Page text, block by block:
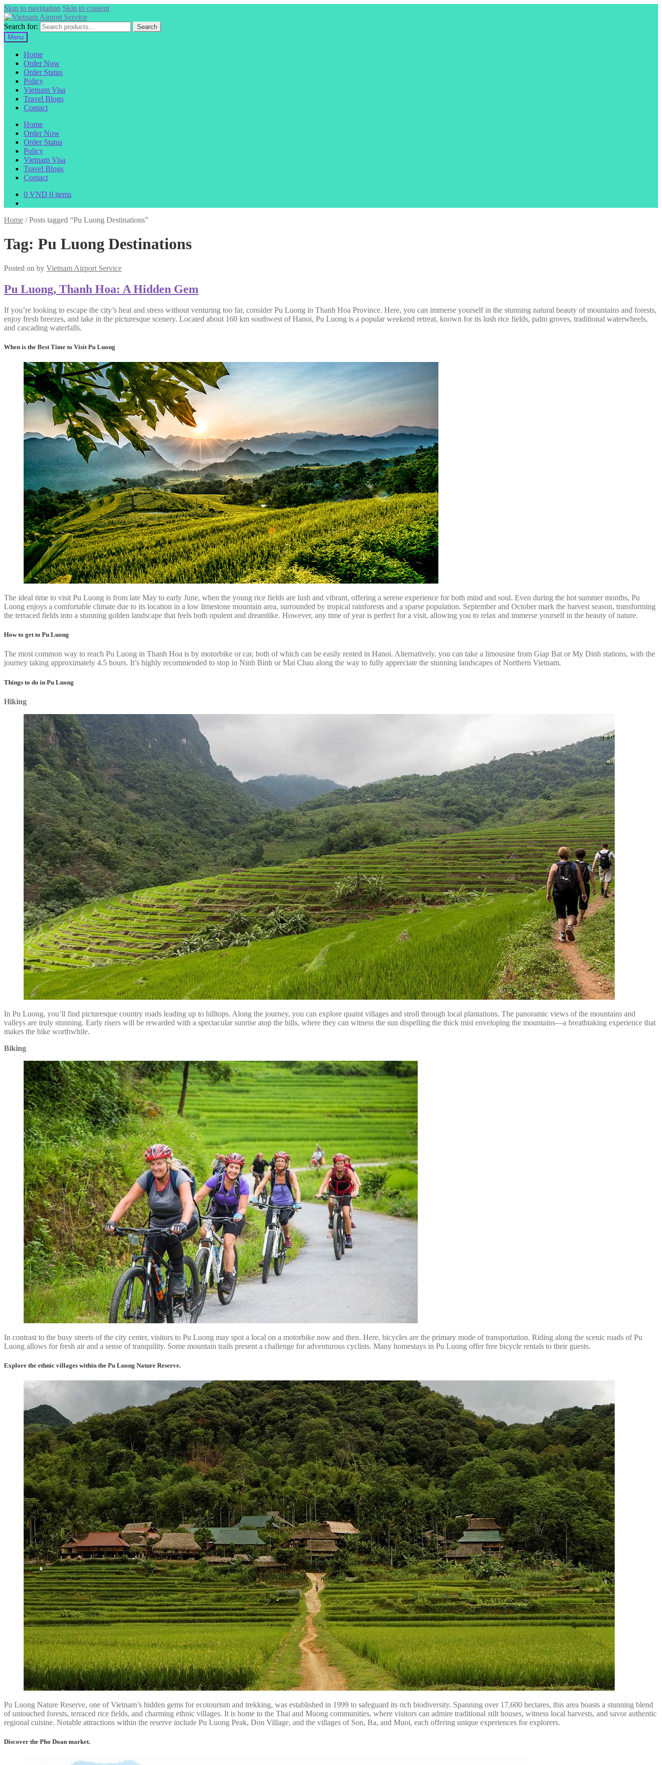
Skip to navigation Skip to content
Search for:
Search
Menu
Home
Order Now
Order Status
Policy
Vietnam Visa
Travel Blogs
Contact
Home
Order Now
Order Status
Policy
Vietnam Visa
Travel Blogs
Contact
0 VND 0 items
Home /Posts tagged “Pu Luong Destinations”
Tag: Pu Luong Destinations
Posted on by Vietnam Airport Service
Pu Luong, Thanh Hoa: A Hidden Gem
If you’re looking to escape the city’s heat and stress without venturing too far, consider Pu Luong in Thanh Hoa Province. Here, you can immerse yourself in the stunning natural beauty of mountains and forests,
enjoy fresh breezes, and take in the picturesque scenery. Located about 160 km southwest of Hanoi, Pu Luong is a popular weekend retreat, known for its lush rice fields, palm groves, traditional waterwheels,
and cascading waterfalls.
When is the Best Time to Visit Pu Luong
The ideal time to visit Pu Luong is from late May to early June, when the young rice fields are lush and vibrant, offering a serene experience for both mind and soul. Even during the hot summer months, Pu
Luong enjoys a comfortable climate due to its location in a low limestone mountain area, surrounded by tropical rainforests and a sparse population. September and October mark the harvest season, transforming
the terraced fields into a stunning golden landscape that feels both opulent and dreamlike. However, any time of year is perfect for a visit, allowing you to relax and immerse yourself in the beauty of nature.
How to get to Pu Luong
The most common way to reach Pu Luong in Thanh Hoa is by motorbike or car, both of which can be easily rented in Hanoi. Alternatively, you can take a limousine from Giap Bat or My Dinh stations, with the
journey taking approximately 4.5 hours. It’s highly recommended to stop in Ninh Binh or Mai Chau along the way to fully appreciate the stunning landscapes of Northern Vietnam.
Things to do in Pu Luong
Hiking
In Pu Luong, you’ll find picturesque country roads leading up to hilltops. Along the journey, you can explore quaint villages and stroll through local plantations. The panoramic views of the mountains and
valleys are truly stunning. Early risers will be rewarded with a spectacular sunrise atop the hills, where they can witness the sun dispelling the thick mist enveloping the mountains—a breathtaking experience that
makes the hike worthwhile.
Biking
In contrast to the busy streets of the city center, visitors to Pu Luong may spot a local on a motorbike now and then. Here, bicycles are the primary mode of transportation. Riding along the scenic roads of Pu
Luong allows for fresh air and a sense of tranquility. Some mountain trails present a challenge for adventurous cyclists. Many homestays in Pu Luong offer free bicycle rentals to their guests.
Explore the ethnic villages within the Pu Luong Nature Reserve.
Pu Luong Nature Reserve, one of Vietnam’s hidden gems for ecotourism and trekking, was established in 1999 to safeguard its rich biodiversity. Spanning over 17,600 hectares, this area boasts a stunning blend
of untouched forests, terraced rice fields, and charming ethnic villages. It is home to the Thai and Muong communities, where visitors can admire traditional stilt houses, witness local harvests, and savor authentic
regional cuisine. Notable attractions within the reserve include Pu Luong Peak, Don Village, and the villages of Son, Ba, and Muoi, each offering unique experiences for explorers.
Discover the Pho Doan market.